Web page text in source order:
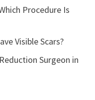
Procedure Is
Visible Scars?
Surgeon in